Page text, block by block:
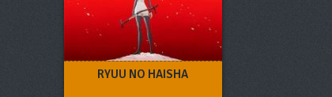
RYUU NO HAISHA